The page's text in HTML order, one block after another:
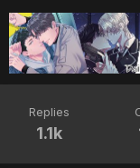
Replies
1.1k